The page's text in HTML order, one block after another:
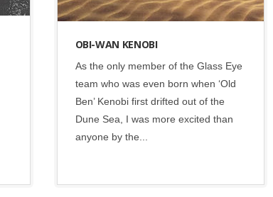
OBI-WAN KENOBI
As the only member of the Glass Eye
team who was even born when ‘Old
Ben’ Kenobi first drifted out of the
Dune Sea, I was more excited than
anyone by the...